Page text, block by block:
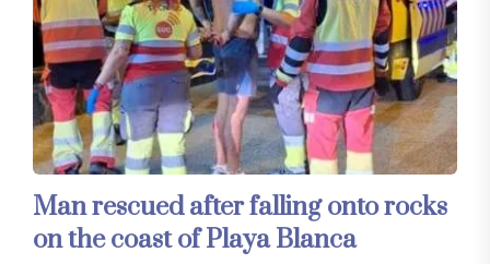
Man rescued after falling onto rocks
on the coast of Playa Blanca